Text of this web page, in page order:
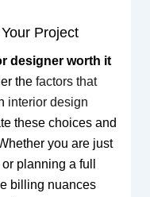
Project
designer worth it
the factors that
interior design
these choices and
you are just
planning a full
billing nuances